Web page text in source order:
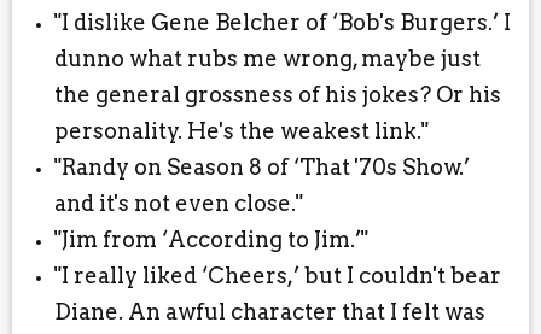
"I dislike Gene Belcher of ‘Bob's Burgers.’ I
dunno what rubs me wrong, maybe just
the general grossness of his jokes? Or his
personality. He's the weakest link."
"Randy on Season 8 of ‘That '70s Show.’
and it's not even close."
"Jim from ‘According to Jim.’"
"I really liked ‘Cheers,’ but I couldn't bear
Diane. An awful character that I felt was